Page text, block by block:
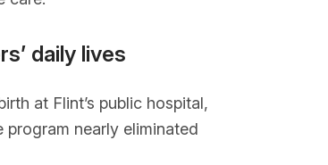
daily lives
at Flint’s public hospital,
nearly eliminated